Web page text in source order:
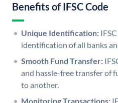
Benefits of IFSC Code
Unique Identification:
identification of all banks
Smooth Fund Transfer:
and hassle-free transfer of
to another.
Monitoring Transactions: